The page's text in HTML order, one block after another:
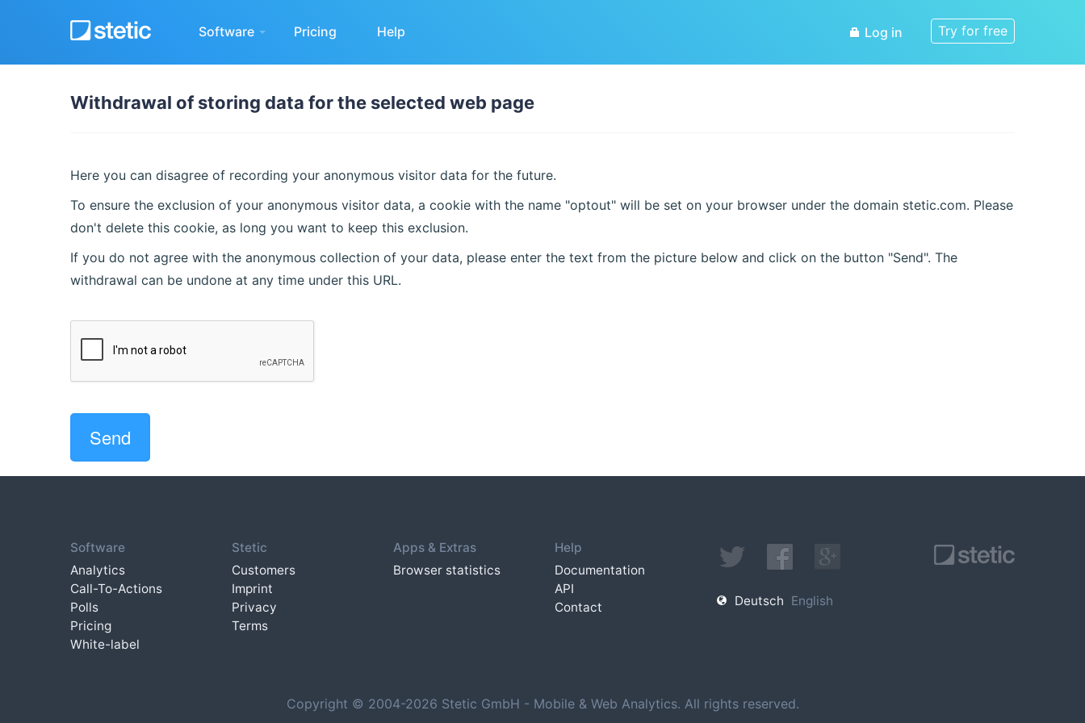
Software Pricing Help Log in Try for free
Withdrawal of storing data for the selected web page
Here you can disagree of recording your anonymous visitor data for the future.
To ensure the exclusion of your anonymous visitor data, a cookie with the name "optout" will be set on your browser under the domain stetic.com. Please
don't delete this cookie, as long you want to keep this exclusion.
If you do not agree with the anonymous collection of your data, please enter the text from the picture below and click on the button "Send". The
withdrawal can be undone at any time under this URL.
Software
Analytics
Call-To-Actions
Polls
Pricing
White-label
Stetic
Customers
Imprint
Privacy
Terms
Apps & Extras
Browser statistics
Help
Documentation
API
Contact
Deutsch English
Copyright © 2004-2026 Stetic GmbH - Mobile & Web Analytics. All rights reserved.